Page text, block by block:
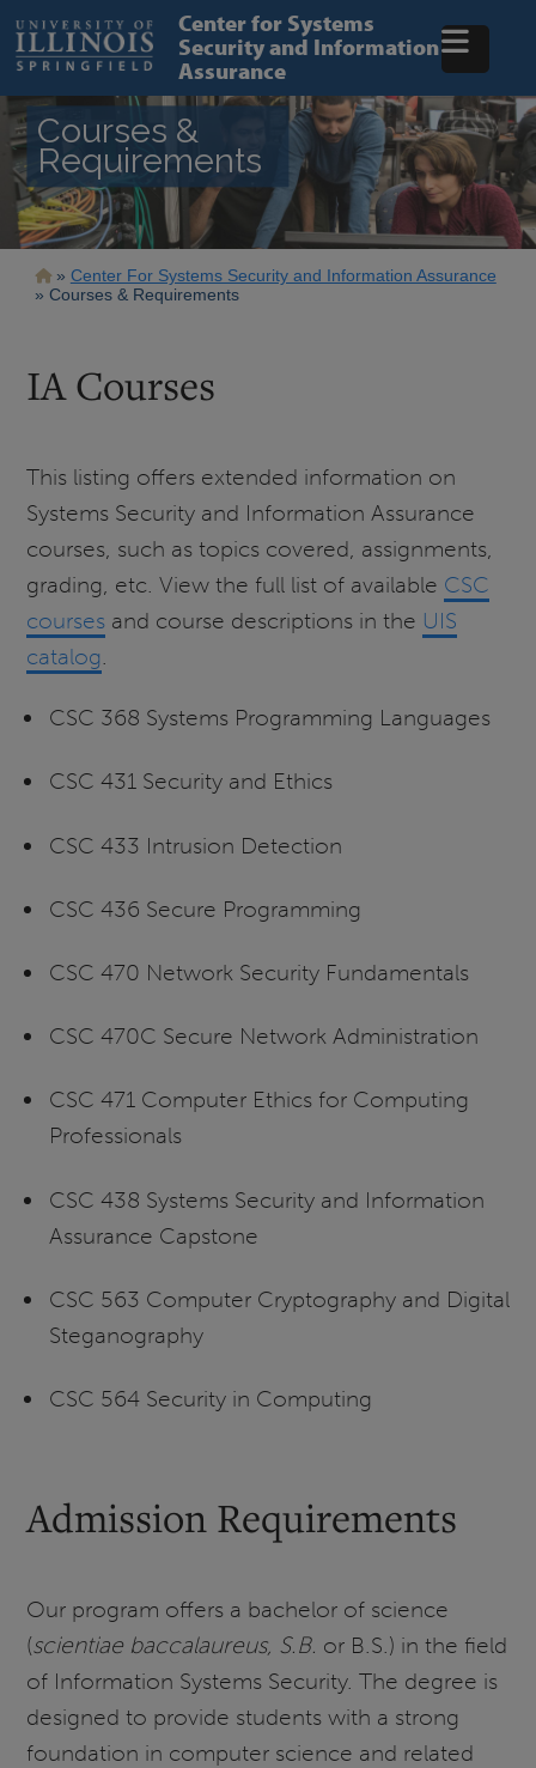
main
content
Center for Systems
Security and Information
Assurance
Courses &
Requirements
Breadcrumb
Center For Systems Security and Information Assurance
Courses & Requirements
IA Courses
This listing offers extended information on
Systems Security and Information Assurance
courses, such as topics covered, assignments,
grading, etc. View the full list of available CSC
courses and course descriptions in the UIS
catalog.
CSC 368 Systems Programming Languages
CSC 431 Security and Ethics
CSC 433 Intrusion Detection
CSC 436 Secure Programming
CSC 470 Network Security Fundamentals
CSC 470C Secure Network Administration
CSC 471 Computer Ethics for Computing
Professionals
CSC 438 Systems Security and Information
Assurance Capstone
CSC 563 Computer Cryptography and Digital
Steganography
CSC 564 Security in Computing
Admission Requirements
Our program offers a bachelor of science
(scientiae baccalaureus, S.B. or B.S.) in the field
of Information Systems Security. The degree is
designed to provide students with a strong
foundation in computer science and related